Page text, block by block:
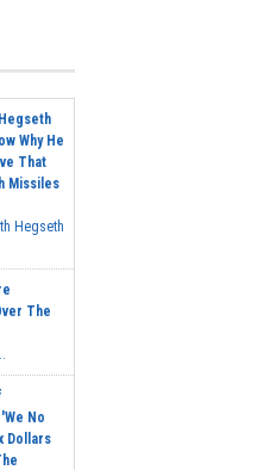
Why He
That
Missiles
Hegseth
The
No
Dollars